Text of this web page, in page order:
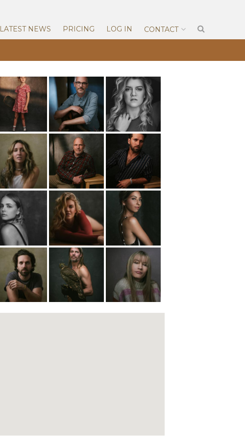
LATEST NEWS PRICING LOG IN CONTACT